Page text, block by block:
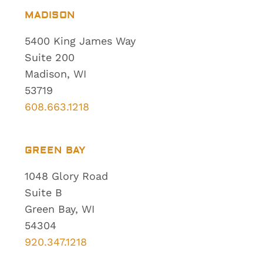
MADISON
5400 King James Way
Suite 200
Madison, WI
53719
608.663.1218
GREEN BAY
1048 Glory Road
Suite B
Green Bay, WI
54304
920.347.1218